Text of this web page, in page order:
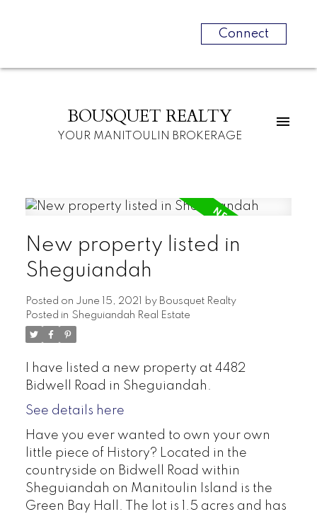
Connect
BOUSQUET REALTY
YOUR MANITOULIN BROKERAGE
New property listed in
Sheguiandah
Posted on June 15, 2021 by Bousquet Realty
Posted in Sheguiandah Real Estate
I have listed a new property at 4482
Bidwell Road in Sheguiandah.
See details here
Have you ever wanted to own your own
little piece of History? Located in the
countryside on Bidwell Road within
Sheguiandah on Manitoulin Island is the
Green Bay Hall. The lot is 1.5 acres and has